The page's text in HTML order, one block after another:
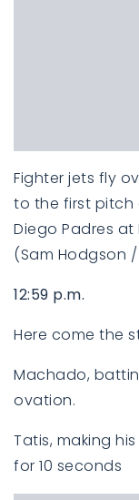
Fighter jets fly
to the first pitch
Diego Padres at
(Sam Hodgson
12:59 p.m.
Here come the
Machado,
ovation.
Tatis, making
for 10 seconds